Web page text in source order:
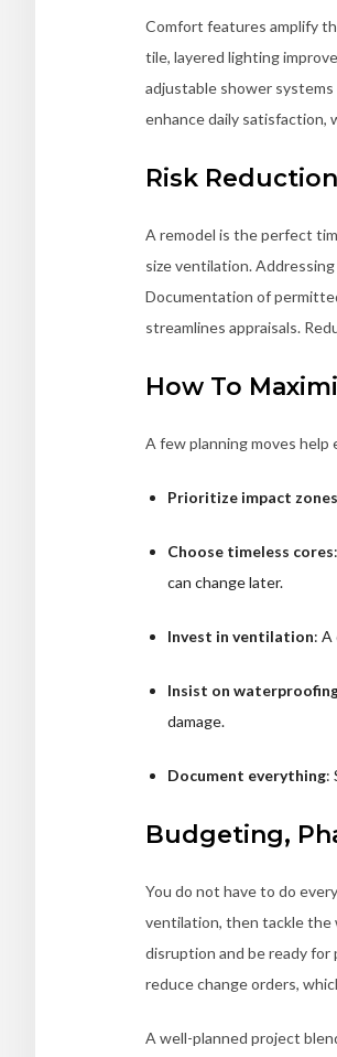
Comfort features amplify
tile, layered lighting
adjustable shower
enhance daily satisfaction,
Risk
A remodel is the perfect
size ventilation.
Documentation of
streamlines appraisals.
How To
A few planning moves help
Prioritize impact zones
Choose timeless cores
can change later.
Invest in ventilation: A
Insist on
damage.
Document everything:
Budgeting,
You do not have to do
ventilation, then tackle the
disruption and be ready for
reduce change orders,
A well-planned project